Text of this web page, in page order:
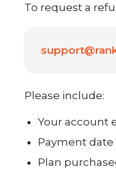
To request a
Please include:
Your account
Payment date
Plan